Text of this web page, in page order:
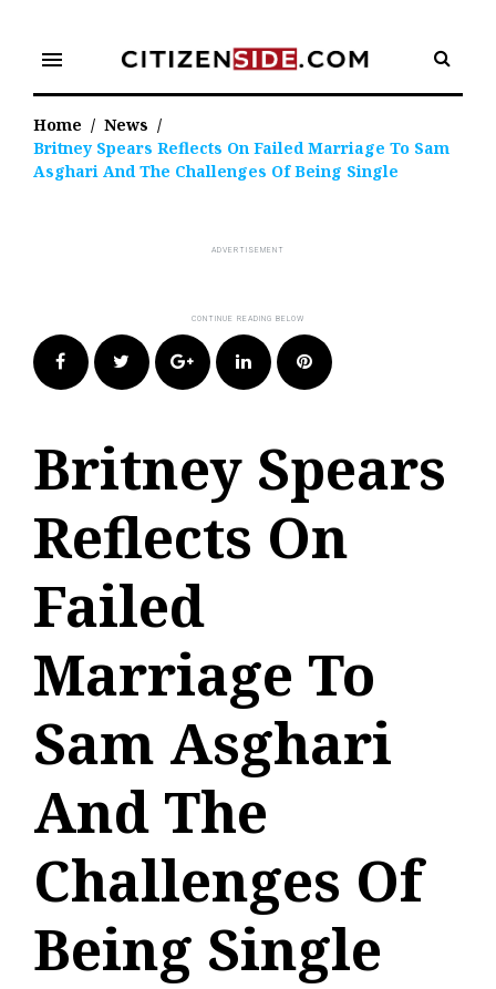
content
menu
Home / News /
Britney Spears Reflects On Failed Marriage To Sam
Asghari And The Challenges Of Being Single
FacebookTwitter Google+LinkedIn Pinterest
Britney Spears
Reflects On
Failed
Marriage To
Sam Asghari
And The
Challenges Of
Being Single